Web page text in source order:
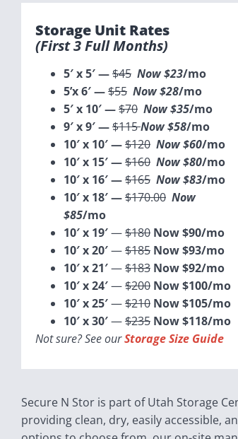
Storage Unit Rates
(first3 FullMonths)
5′ x 5′ —$45 Now $23/mo
5’x 6′ —$55 Now $28/mo
5′ x 10′ —$70 Now $35/mo
9′ x 9′ —$115Now $58/mo
10′ x 10′ —$120 Now $60/mo
10′ x 15′ —$160 Now $80/mo
10′ x 16′ —$165 Now $83/mo
10′ x 18′ —$170.00 Now
$85/mo
10′ x 19′—$180 Now $90/mo
10′ x 20′—$185 Now $93/mo
10′ x 21′—$183 Now $92/mo
10′ x 24′—$200 Now $100/mo
10′ x 25′—$210 Now $105/mo
10′ x 30′—$235 Now $118/mo
Not sure? See ourStorage Size Guide
Secure N Stor is part of Utah Storage
providing clean, dry, easily accessible,